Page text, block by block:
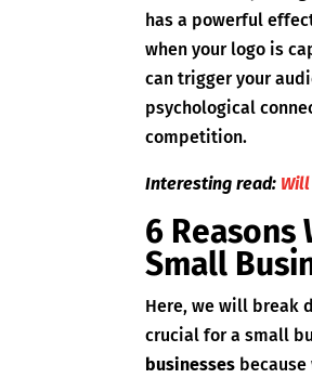
has a powerful
when your logo is
can trigger your
psychological
competition.
Interesting read:
6
Small
Here, we will break
crucial for a small
businesses